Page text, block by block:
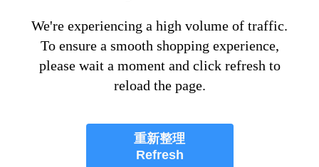
We're experiencing a high volume of traffic.
To ensure a smooth shopping experience,
please wait a moment and click refresh to
reload the page.
重新整理
Refresh